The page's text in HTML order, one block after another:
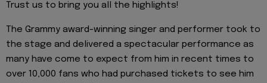
Trust us to bring you all the highlights!
The Grammy award-winning singer and performer took to
the stage and delivered a spectacular performance as
many have come to expect from him in recent times to
over 10,000 fans who had purchased tickets to see him